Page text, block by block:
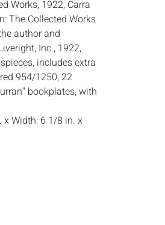
Works, 1922, Carra
The Collected Works
author and
Inc., 1922,
includes extra
954/1250, 22
bookplates, with
x Width: 6 1/8 in. x